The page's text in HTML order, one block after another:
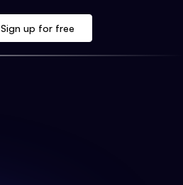
Sign up for free